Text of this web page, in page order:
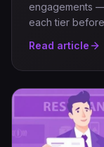
engagements
each tier
Read article